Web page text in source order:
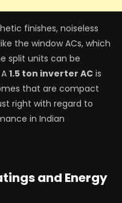
finishes, noiseless
the window ACs, which
split units can be
1.5 ton inverter AC is
that are compact
right with regard to
in Indian
and Energy